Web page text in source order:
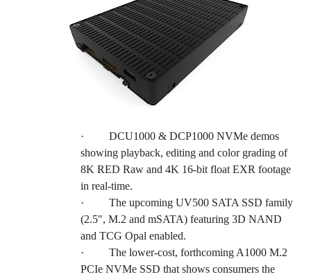
· DCU1000 & DCP1000 NVMe demos
showing playback, editing and color grading of
8K RED Raw and 4K 16-bit float EXR footage
in real-time.
· The upcoming UV500 SATA SSD family
(2.5″, M.2 and mSATA) featuring 3D NAND
and TCG Opal enabled.
· The lower-cost, forthcoming A1000 M.2
PCIe NVMe SSD that shows consumers the